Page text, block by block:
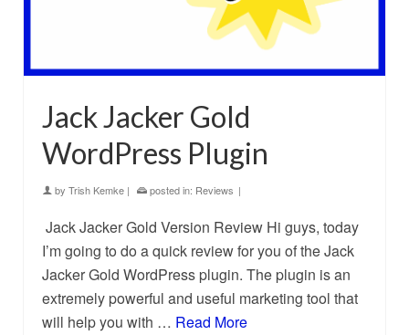
Jack Jacker Gold
WordPress Plugin
by Trish Kemke | posted in: Reviews |
Jack Jacker Gold Version Review Hi guys, today
I’m going to do a quick review for you of the Jack
Jacker Gold WordPress plugin. The plugin is an
extremely powerful and useful marketing tool that
will help you with … Read More